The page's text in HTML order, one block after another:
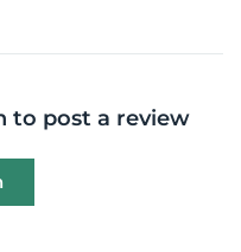
to post a review